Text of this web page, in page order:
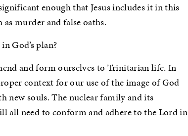
enough that Jesus includes it in this
murder and false oaths.
God’s plan?
and form ourselves to Trinitarian life. In
context for our use of the image of God
souls. The nuclear family and its
all need to conform and adhere to the Lord in